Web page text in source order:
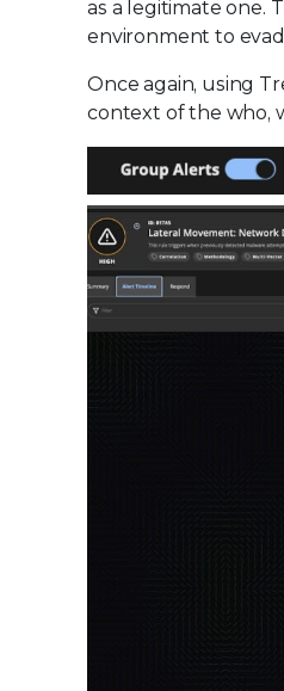
as a legitimate one.
environment to
Once again, using
context of the who,